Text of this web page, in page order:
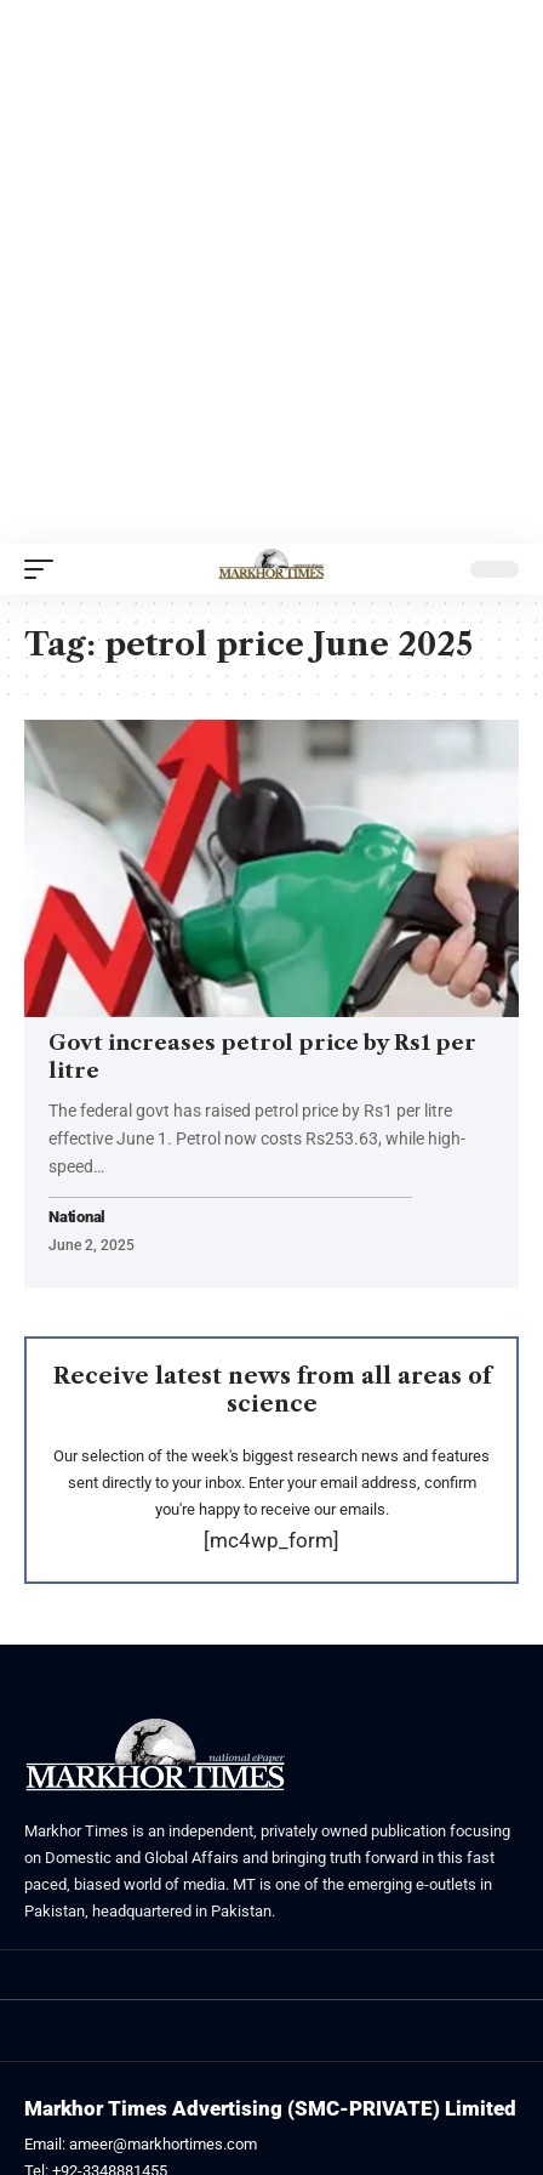
Tag:petrol price June 2025
Govt increases petrol price by Rs1 per
litre
The federal govt has raised petrol price by Rs1 per litre
effective June 1. Petrol now costs Rs253.63, while high-
speed…
National
June 2, 2025
Receive latest news from all areas of
science
Our selection of the week's biggest research news and features
sent directly to your inbox. Enter your email address, confirm
you're happy to receive our emails.
[mc4wp_form]
Markhor Times is an independent, privately owned publication focusing
on Domestic and Global Affairs and bringing truth forward in this fast
paced, biased world of media. MT is one of the emerging e-outlets in
Pakistan, headquartered in Pakistan.
Markhor Times Advertising (SMC-PRIVATE) Limited
Email: ameer@markhortimes.com
Tel: +92-3348881455